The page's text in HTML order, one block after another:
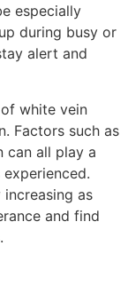
especially
during busy or
alert and
white vein
Factors such as
can all play a
as
and find
.